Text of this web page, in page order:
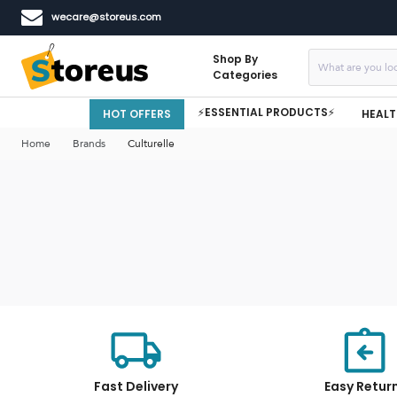
wecare@storeus.com
Shop By
Categories
HOT OFFERS ⚡ESSENTIAL PRODUCTS⚡
Home Brands Culturelle
Fast Delivery Easy